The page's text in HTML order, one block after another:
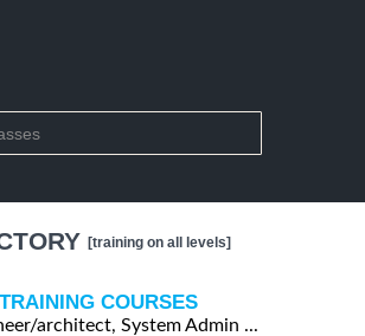
[training on all levels]
COURSES
architect, System Admin ...